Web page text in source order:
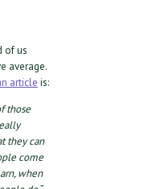
of us
average.
article is:
those
they can
come
when